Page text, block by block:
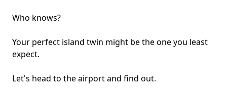
Who knows?
Your perfect island twin might be the one you least
expect.
Let's head to the airport and find out.